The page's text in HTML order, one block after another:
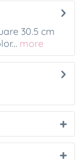
30.5 cm
more